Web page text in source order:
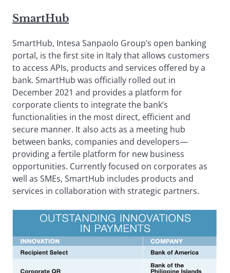
SmartHub
SmartHub, Intesa Sanpaolo Group’s open banking
portal, is the first site in Italy that allows customers
to access APIs, products and services offered by a
bank. SmartHub was officially rolled out in
December 2021 and provides a platform for
corporate clients to integrate the bank’s
functionalities in the most direct, efficient and
secure manner. It also acts as a meeting hub
between banks, companies and developers—
providing a fertile platform for new business
opportunities. Currently focused on corporates as
well as SMEs, SmartHub includes products and
services in collaboration with strategic partners.